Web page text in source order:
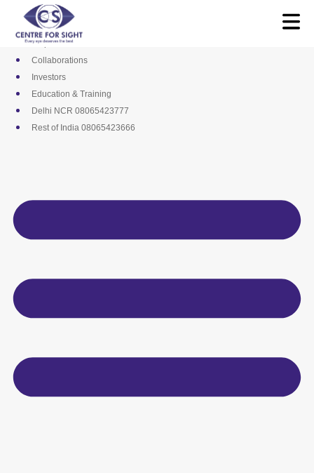
content
Media
Career
Empanelments
Collaborations
Investors
Education & Training
Delhi NCR 08065423777
Rest of India 08065423666